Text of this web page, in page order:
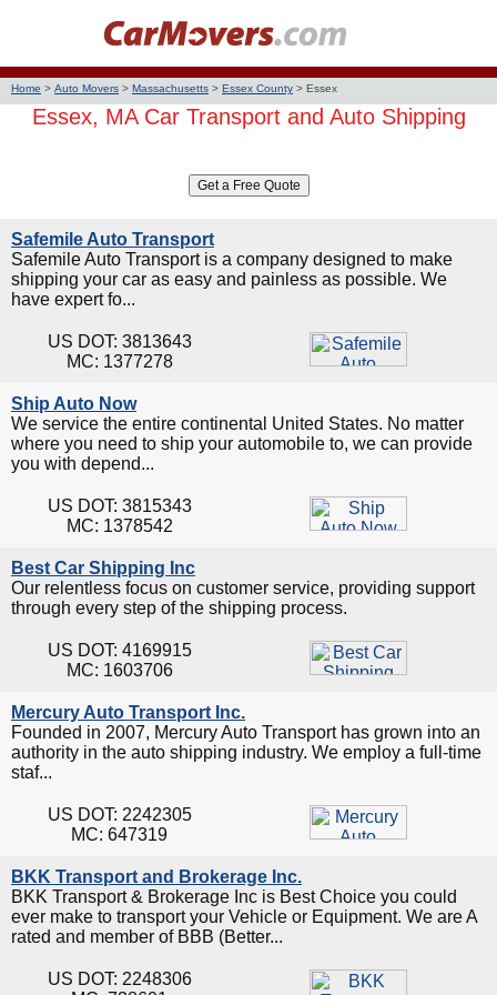
Home > Auto Movers > Massachusetts > Essex County > Essex
Essex, MA Car Transport and Auto Shipping
Safemile Auto Transport
Safemile Auto Transport is a company designed to make
shipping your car as easy and painless as possible. We
have expert fo...
US DOT: 3813643
MC: 1377278
Ship Auto Now
We service the entire continental United States. No matter
where you need to ship your automobile to, we can provide
you with depend...
US DOT: 3815343
MC: 1378542
Best Car Shipping Inc
Our relentless focus on customer service, providing support
through every step of the shipping process.
US DOT: 4169915
MC: 1603706
Mercury Auto Transport Inc.
Founded in 2007, Mercury Auto Transport has grown into an
authority in the auto shipping industry. We employ a full-time
staf...
US DOT: 2242305
MC: 647319
BKK Transport and Brokerage Inc.
BKK Transport & Brokerage Inc is Best Choice you could
ever make to transport your Vehicle or Equipment. We are A
rated and member of BBB (Better...
US DOT: 2248306